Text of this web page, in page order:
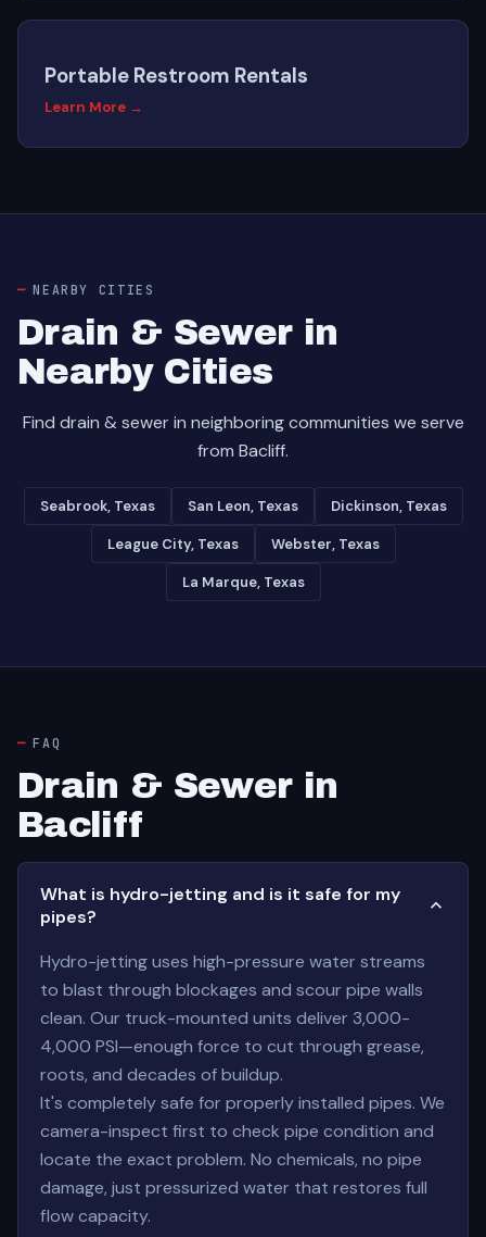
Portable Restroom Rentals
Learn More →
NEARBY CITIES
Drain & Sewer in
Nearby Cities
Find drain & sewer in neighboring communities we serve
from Bacliff.
Seabrook, Texas San Leon, Texas Dickinson, Texas
League City, Texas Webster, Texas
La Marque, Texas
FAQ
Drain & Sewer in
Bacliff
What is hydro-jetting and is it safe for my
pipes?
Hydro-jetting uses high-pressure water streams
to blast through blockages and scour pipe walls
clean. Our truck-mounted units deliver 3,000-
4,000 PSI—enough force to cut through grease,
roots, and decades of buildup.
It's completely safe for properly installed pipes. We
camera-inspect first to check pipe condition and
locate the exact problem. No chemicals, no pipe
damage, just pressurized water that restores full
flow capacity.